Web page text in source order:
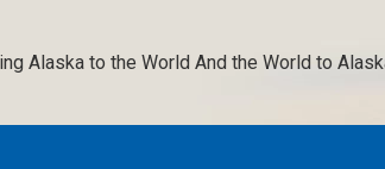
Alaska to the World And the World to